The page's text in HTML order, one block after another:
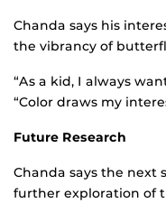
Chanda says his
the vibrancy of
“As a kid, I always
“Color draws my
Future Research
Chanda says the next
further exploration of